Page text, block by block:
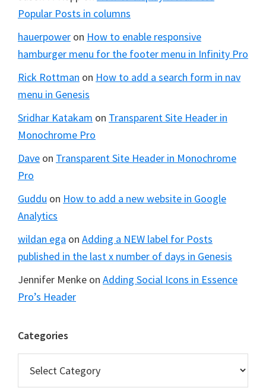
Popular Posts in columns
hauerpower on How to enable responsive
hamburger menu for the footer menu in Infinity Pro
Rick Rottman on How to add a search form in nav
menu in Genesis
Sridhar Katakam on Transparent Site Header in
Monochrome Pro
Dave on Transparent Site Header in Monochrome
Pro
Guddu on How to add a new website in Google
Analytics
wildan ega on Adding a NEW label for Posts
published in the last x number of days in Genesis
Jennifer Menke on Adding Social Icons in Essence
Pro’s Header
Categories